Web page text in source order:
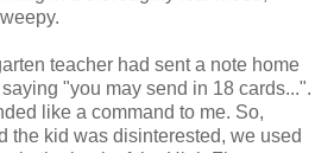
teacher had sent a note home
"you may send in 18 cards...".
like a command to me. So,
the kid was disinterested, we used